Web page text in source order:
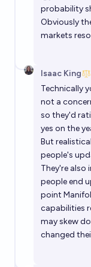
probability
Obviously
markets
Isaac King
Technically
not a
so they'd
yes on the
But
people's
They're
people end
point
capabilities
may skew
changed